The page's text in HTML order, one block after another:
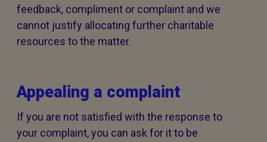
feedback, compliment or complaint and we
cannot justify allocating further charitable
resources to the matter.
Appealing a complaint
If you are not satisfied with the response to
your complaint, you can ask for it to be